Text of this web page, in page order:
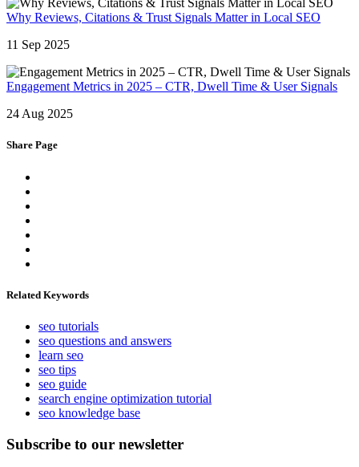
Why Reviews, Citations & Trust Signals Matter in Local SEO
11 Sep 2025
Engagement Metrics in 2025 – CTR, Dwell Time & User Signals
24 Aug 2025
Share Page
Related Keywords
seo tutorials
seo questions and answers
learn seo
seo tips
seo guide
search engine optimization tutorial
seo knowledge base
Subscribe to our newsletter